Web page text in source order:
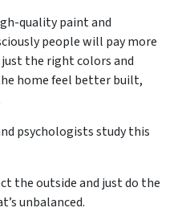
quality paint and
people will pay more
the right colors and
home feel better built,
psychologists study this
the outside and just do the
unbalanced.